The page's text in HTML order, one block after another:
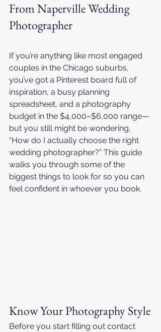
From Naperville Wedding
Photographer
If you’re anything like most engaged
couples in the Chicago suburbs,
you’ve got a Pinterest board full of
inspiration, a busy planning
spreadsheet, and a photography
budget in the $4,000–$6,000 range—
but you still might be wondering,
“How do I actually choose the right
wedding photographer?” This guide
walks you through some of the
biggest things to look for so you can
feel confident in whoever you book.​
Know Your Photography Style
Before you start filling out contact